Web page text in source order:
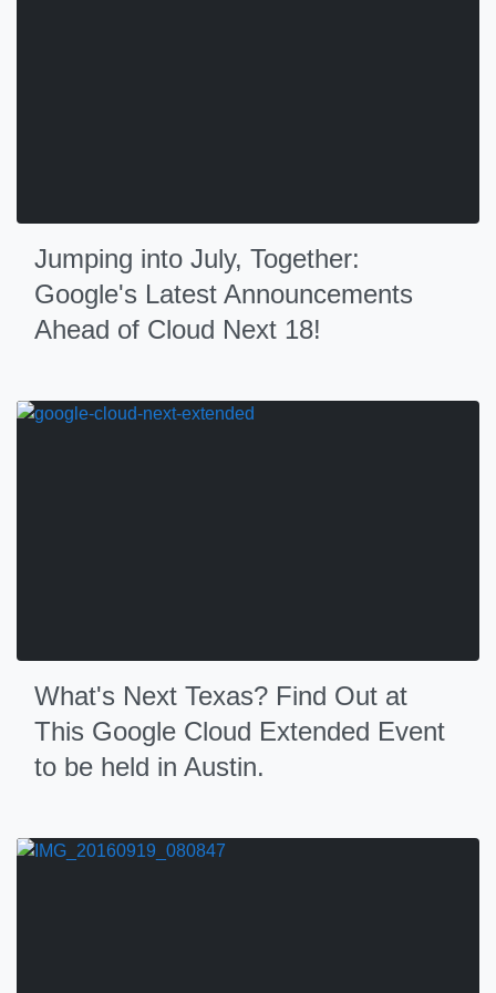
Jumping into July, Together:
Google's Latest Announcements
Ahead of Cloud Next 18!
What's Next Texas? Find Out at
This Google Cloud Extended Event
to be held in Austin.